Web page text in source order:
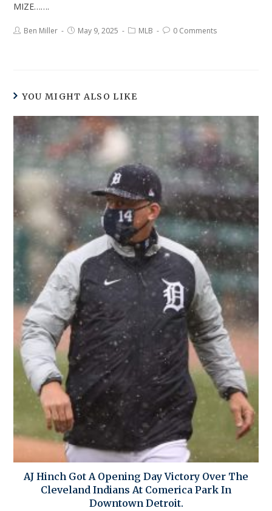
MIZE…….
Ben Miller May 9, 2025 MLB 0 Comments
YOU MIGHT ALSO LIKE
AJ Hinch Got A Opening Day Victory Over The
Cleveland Indians At Comerica Park In
Downtown Detroit.